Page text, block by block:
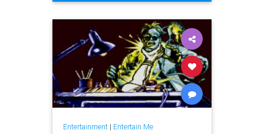
raids tech
Entertainment| Entertain Me